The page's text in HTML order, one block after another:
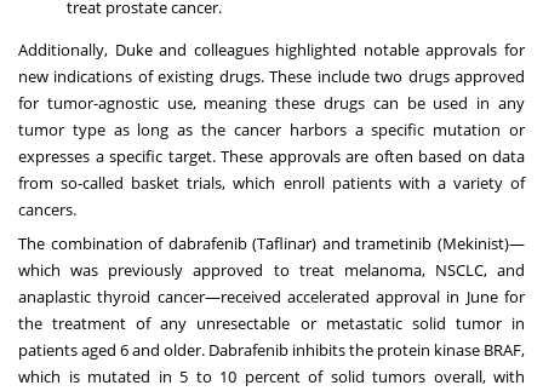
treat prostate cancer.
Additionally, Duke and colleagues highlighted notable approvals for
new indications of existing drugs. These include two drugs approved
for tumor-agnostic use, meaning these drugs can be used in any
tumor type as long as the cancer harbors a specific mutation or
expresses a specific target. These approvals are often based on data
from so-called basket trials, which enroll patients with a variety of
cancers.
The combination of dabrafenib (Taflinar) and trametinib (Mekinist)—
which was previously approved to treat melanoma, NSCLC, and
anaplasticthyroid cancer—received accelerated approval in June for
the treatment of any unresectable or metastatic solid tumor in
patients aged 6 and older. Dabrafenib inhibits the protein kinase BRAF,
which is mutated in 5 to 10 percent of solid tumors overall, with